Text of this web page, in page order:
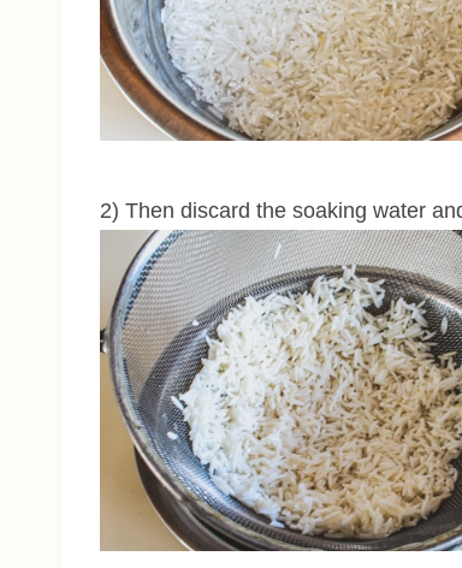
2) Then discard the soaking water